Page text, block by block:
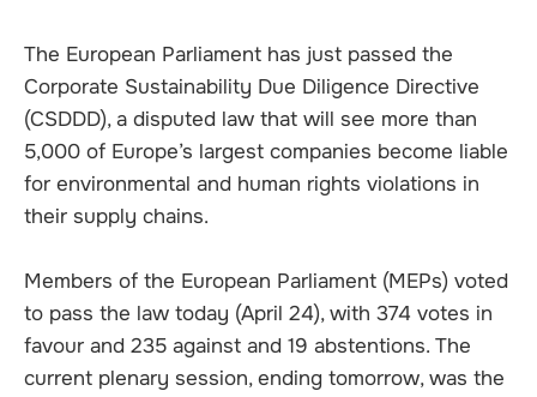
The European Parliament has just passed the
Corporate Sustainability Due Diligence Directive
(CSDDD), a disputed law that will see more than
5,000 of Europe’s largest companies become liable
for environmental and human rights violations in
their supply chains.
Members of the European Parliament (MEPs) voted
to pass the law today (April 24), with 374 votes in
favour and 235 against and 19 abstentions. The
current plenary session, ending tomorrow, was the